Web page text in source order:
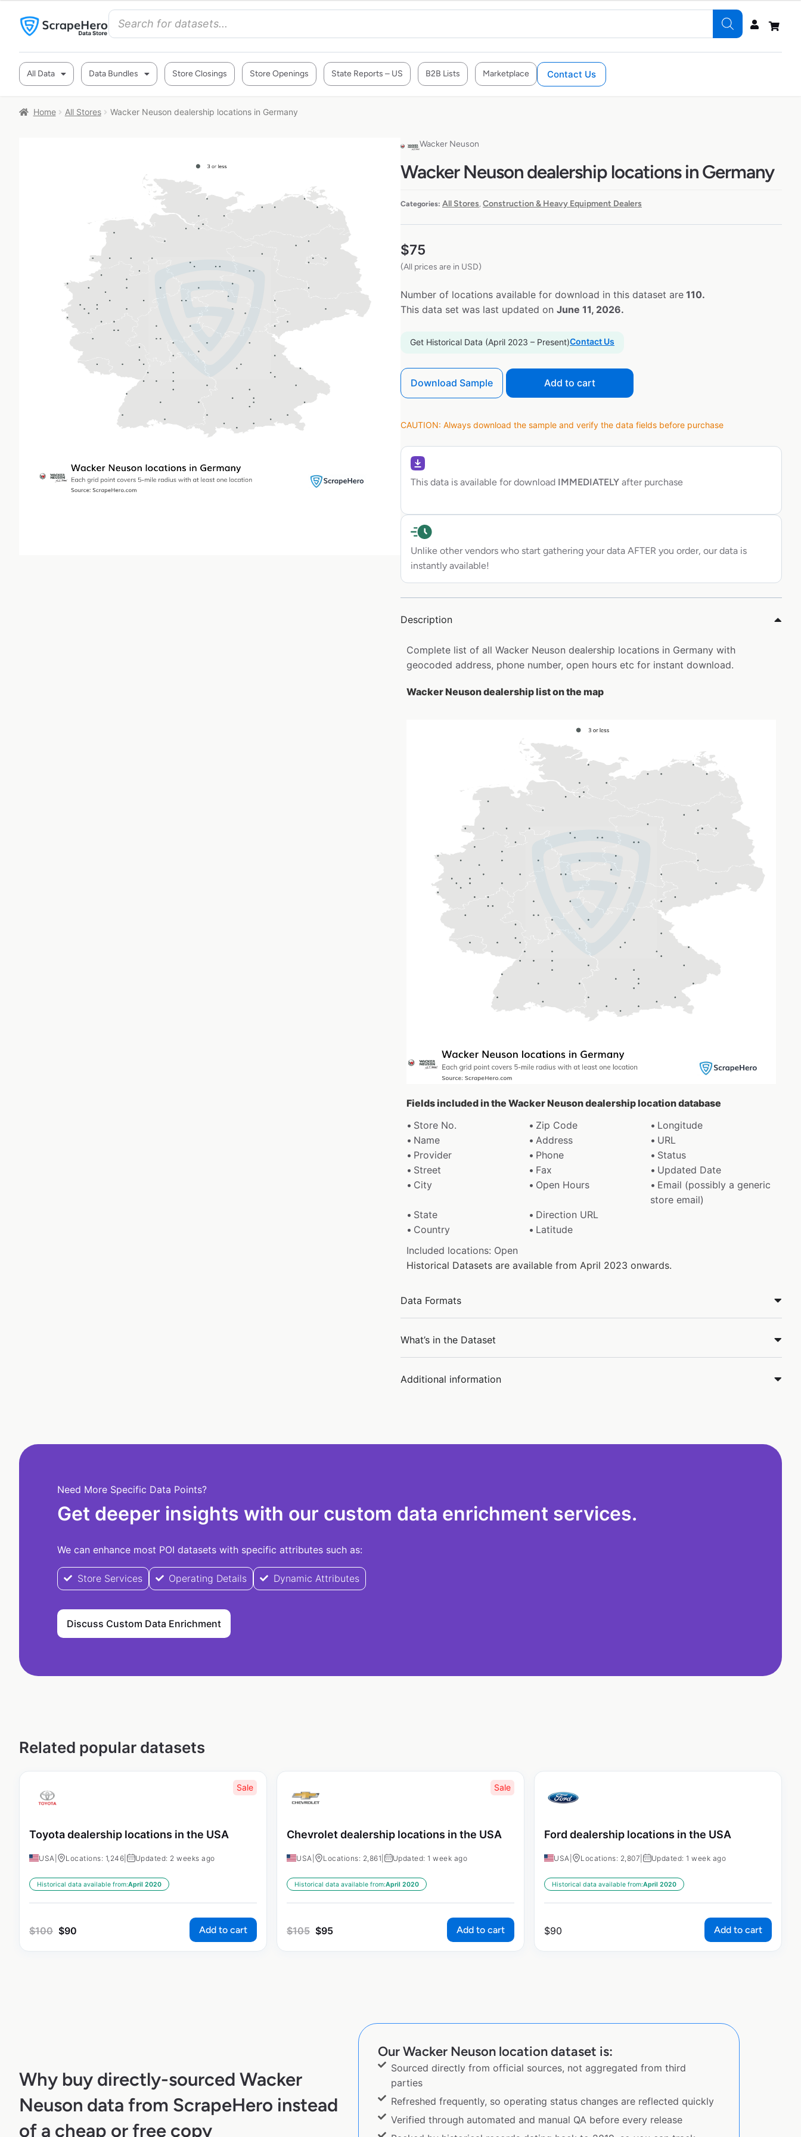
All Data Data Bundles Store Closings Store Openings State Reports – US B2B Lists Marketplace Contact Us
Home All Stores Wacker Neuson dealership locations in Germany
Wacker Neuson
Wacker Neuson dealership locations in Germany
Categories: All Stores, Construction & Heavy Equipment Dealers
$75
(All prices are in USD)
Number of locations available for download in this dataset are 110.
This data set was last updated on June 11, 2026.
Get Historical Data (April 2023 – Present)Contact Us
Download Sample Add to cart
CAUTION: Always download the sample and verify the data fields before purchase
This data is available for download IMMEDIATELY after purchase
Unlike other vendors who start gathering your data AFTER you order, our data is
instantly available!
Description
Complete list of all Wacker Neuson dealership locations in Germany with
geocoded address, phone number, open hours etc for instant download.
Wacker Neuson dealership list on the map
Fields included in the Wacker Neuson dealership location database
Store No.
Zip Code
Longitude
Name
Address
URL
Provider
Phone
Status
Street
Fax
Updated Date
City
Open Hours
Email (possibly a generic
store email)
State
Direction URL
Country
Latitude
Included locations: Open
Historical Datasets are available from April 2023 onwards.
Data Formats
What’s in the Dataset
Additional information
Need More Specific Data Points?
Get deeper insights with our custom data enrichment services.
We can enhance most POI datasets with specific attributes such as:
Store Services Operating Details Dynamic Attributes
Discuss Custom Data Enrichment
Related popular datasets
Sale
Toyota dealership locations in the USA
USA Locations: 1,246 Updated: 2 weeks ago
Historical data available from:April 2020
$100 $90 Add to cart
Sale
Chevrolet dealership locations in the USA
USA Locations: 2,861 Updated: 1 week ago
Historical data available from:April 2020
$105 $95 Add to cart
Ford dealership locations in the USA
USA Locations: 2,807 Updated: 1 week ago
Historical data available from:April 2020
$90 Add to cart
Why buy directly-sourced Wacker
Neuson data from ScrapeHero instead
of a cheap or free copy
Our Wacker Neuson location dataset is:
Sourced directly from official sources, not aggregated from third
parties
Refreshed frequently, so operating status changes are reflected quickly
Verified through automated and manual QA before every release